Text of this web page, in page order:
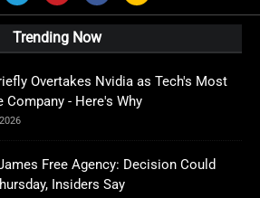
Trending Now
Overtakes Nvidia as Tech's Most
Company - Here's Why
Free Agency: Decision Could
Insiders Say